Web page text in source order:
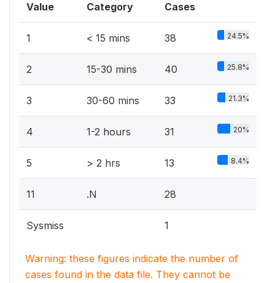
Value Category Cases
1 < 15 mins 38 24.5%
2 15-30 mins 40 25.8%
3 30-60 mins 33 21.3%
4 1-2 hours 31 20%
5 > 2 hrs 13 8.4%
11 .N 28
Sysmiss 1
Warning: these figures indicate the number of
cases found in the data file. They cannot be